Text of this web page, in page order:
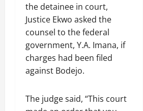
the detainee in court,
Justice Ekwo asked the
counsel to the federal
government, Y.A. Imana, if
charges had been filed
against Bodejo.
The judge said, “This court